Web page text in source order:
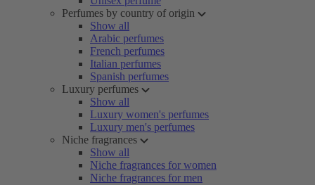
Perfumes by country of origin
Show all
Arabic perfumes
French perfumes
Italian perfumes
Spanish perfumes
Luxury perfumes
Show all
Luxury women's perfumes
Luxury men's perfumes
Niche fragrances
Show all
Niche fragrances for women
Niche fragrances for men